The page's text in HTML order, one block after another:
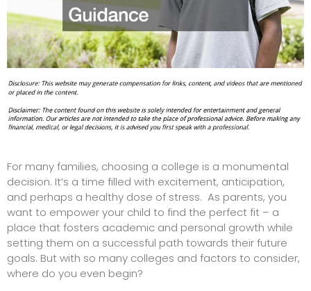
For many families, choosing a college is a monumental
decision. It’s a time filled with excitement, anticipation,
and perhaps a healthy dose of stress. As parents, you
want to empower your child to find the perfect fit – a
place that fosters academic and personal growth while
setting them on a successful path towards their future
goals. But with so many colleges and factors to consider,
where do you even begin?